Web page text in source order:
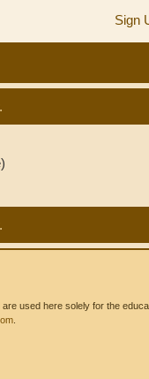
Sign
used here solely for the